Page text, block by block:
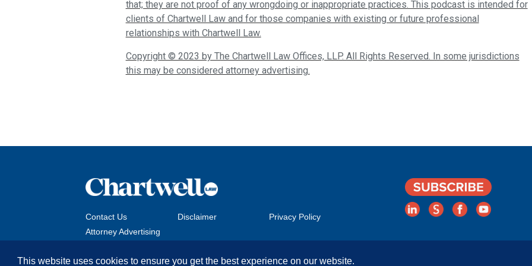
This website uses cookies to ensure you get the best experience on our website.
that; they are not proof of any wrongdoing or inappropriate practices. This podcast is intended for
clients of Chartwell Law and for those companies with existing or future professional
relationships with Chartwell Law.
Copyright © 2023 by The Chartwell Law Offices, LLP. All Rights Reserved. In some jurisdictions
this may be considered attorney advertising.
Contact Us Disclaimer
Privacy Policy
Attorney Advertising